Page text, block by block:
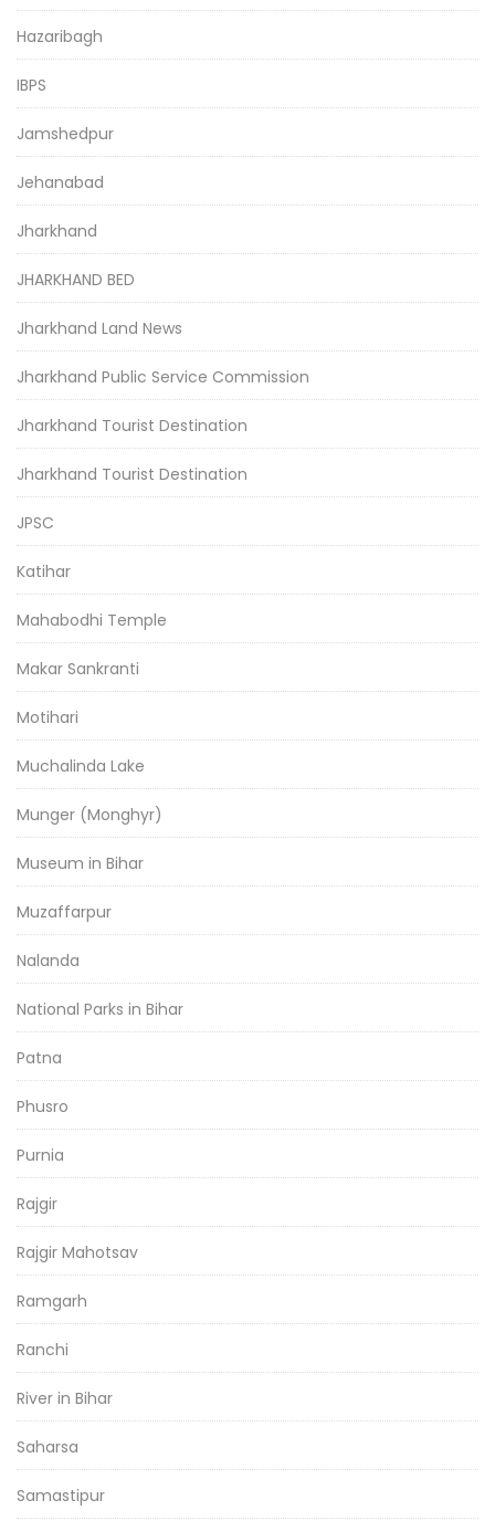
Hazaribagh
IBPS
Jamshedpur
Jehanabad
Jharkhand
JHARKHAND BED
Jharkhand Land News
Jharkhand Public Service Commission
Jharkhand Tourist Destination
Jharkhand Tourist Destination
JPSC
Katihar
Mahabodhi Temple
Makar Sankranti
Motihari
Muchalinda Lake
Munger (Monghyr)
Museum in Bihar
Muzaffarpur
Nalanda
National Parks in Bihar
Patna
Phusro
Purnia
Rajgir
Rajgir Mahotsav
Ramgarh
Ranchi
River in Bihar
Saharsa
Samastipur